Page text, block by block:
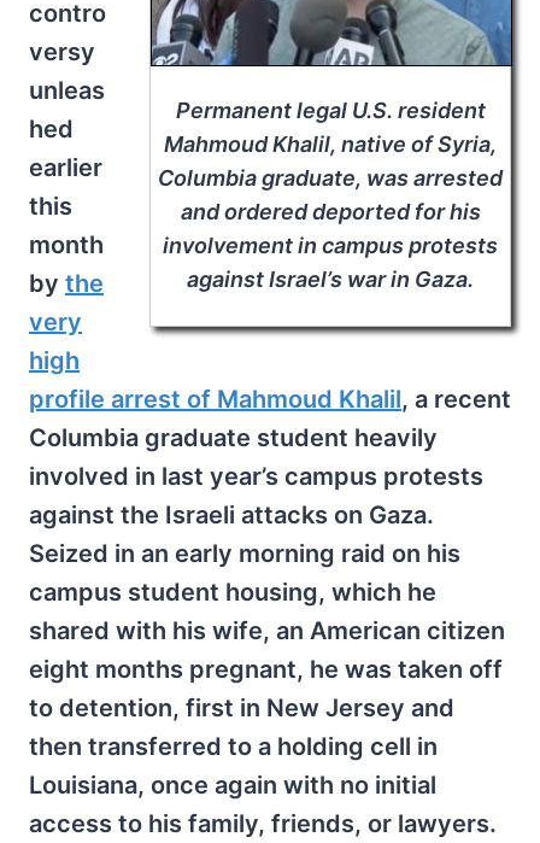
Permanent legal U.S. resident
Mahmoud Khalil, native of Syria,
Columbia graduate, was arrested
and ordered deported for his
involvement in campus protests
against Israel’s war in Gaza.
contro
versy
unleas
hed
earlier
this
month
by the
very
high
profile arrest of Mahmoud Khalil, a recent
Columbia graduate student heavily
involved in last year’s campus protests
against the Israeli attacks on Gaza.
Seized in an early morning raid on his
campus student housing, which he
shared with his wife, an American citizen
eight months pregnant, he was taken off
to detention, first in New Jersey and
then transferred to a holding cell in
Louisiana, once again with no initial
access to his family, friends, or lawyers.